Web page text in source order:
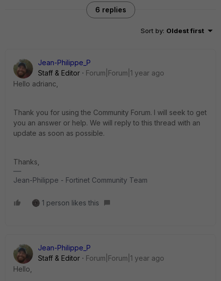
6 replies
Sort by: Oldest first
Jean-Philippe_P
Staff & Editor
Forum|Forum|1 year ago
Hello adrianc,
Thank you for using the Community Forum. I will seek to get
you an answer or help. We will reply to this thread with an
update as soon as possible.
Thanks,
Jean-Philippe - Fortinet Community Team
1 person likes this
Jean-Philippe_P
Staff & Editor
Forum|Forum|1 year ago
Hello,